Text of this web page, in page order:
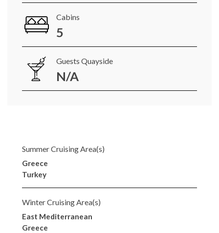
Cabins
5
Guests Quayside
N/A
Summer Cruising Area(s)
Greece
Turkey
Winter Cruising Area(s)
East Mediterranean
Greece